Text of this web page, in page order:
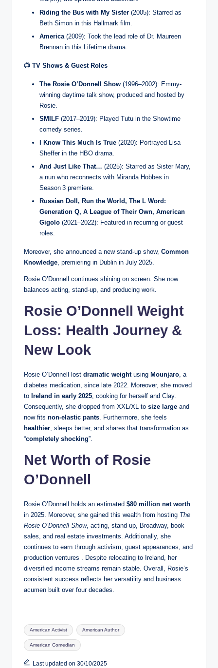
Riding the Bus with My Sister (2005): Starred as
Beth Simon in this Hallmark film.
America (2009): Took the lead role of Dr. Maureen
Brennan in this Lifetime drama.
📺 TV Shows & Guest Roles
The Rosie O’Donnell Show (1996–2002): Emmy-
winning daytime talk show, produced and hosted by
Rosie.
SMILF (2017–2019): Played Tutu in the Showtime
comedy series.
I Know This Much Is True (2020): Portrayed Lisa
Sheffer in the HBO drama.
And Just Like That… (2025): Starred as Sister Mary,
a nun who reconnects with Miranda Hobbes in
Season 3 premiere.
Russian Doll, Run the World, The L Word:
Generation Q, A League of Their Own, American
Gigolo (2021–2022): Featured in recurring or guest
roles.
Moreover, she announced a new stand‑up show, Common
Knowledge, premiering in Dublin in July 2025.
Rosie O’Donnell continues shining on screen. She now
balances acting, stand-up, and producing work.
Rosie O’Donnell Weight
Loss: Health Journey &
New Look
Rosie O’Donnell lost dramatic weightusing Mounjaro, a
diabetes medication, since late 2022. Moreover, she moved
to Ireland in early 2025, cooking for herself and Clay.
Consequently, she dropped from XXL/XL to size large and
now fits non‑elastic pants. Furthermore, she feels
healthier, sleeps better, and shares that transformation as
“completely shocking”.
Net Worth of Rosie
O’Donnell
Rosie O’Donnell holds an estimated $80 million net worth
in 2025. Moreover, she gained this wealth from hosting The
Rosie O’Donnell Show, acting, stand‑up, Broadway, book
sales, and real estate investments. Additionally, she
continues to earn through activism, guest appearances, and
production ventures . Despite relocating to Ireland, her
diversified income streams remain stable. Overall, Rosie’s
consistent success reflects her versatility and business
acumen built over four decades.
Tags:
American Activist American Author
American Comedian
Last updated on 30/10/2025